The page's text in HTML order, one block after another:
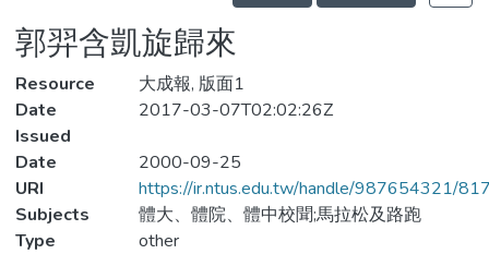
Statistics
郭羿含凱旋歸來
Resource
大成報, 版面1
Date
Issued
2017-03-07T02:02:26Z
Date
2000-09-25
URI
https://ir.ntus.edu.tw/handle/987654321/
Subjects
體大、體院、體中校聞;馬拉松及路跑
Type
other